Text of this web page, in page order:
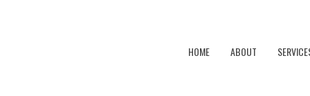
HOME ABOUT